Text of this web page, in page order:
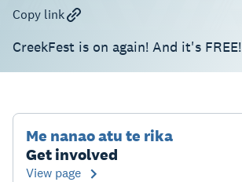
Copy link
CreekFest is on again! And it's FREE!
Me nanao atu te rika
Get involved
View page